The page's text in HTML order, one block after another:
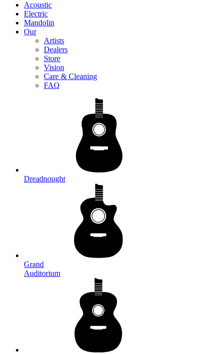
Acoustic
Electric
Mandolin
Our
Artists
Dealers
Store
Vision
Care & Cleaning
FAQ
Dreadnought
Grand
Auditorium